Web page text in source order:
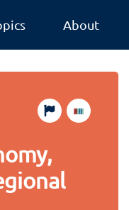
About